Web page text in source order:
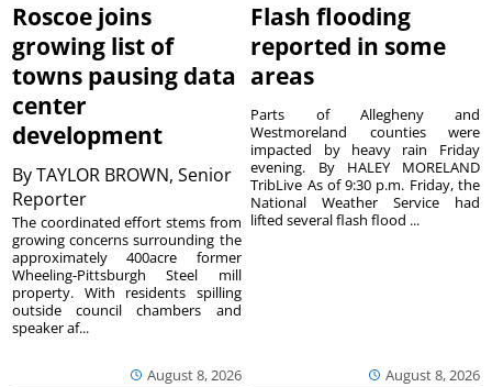
Roscoe joins
growing list of
towns pausing data
center
development
ByTAYLOR BROWN, Senior
Reporter
August 8, 2026
The coordinated effort stems from
growing concerns surrounding the
approximately 400acre former
Wheeling-Pittsburgh Steel mill
property. With residents spilling
outside council chambers and
speaker af...
Flash flooding
reported in some
areas
August 8, 2026
Parts of Allegheny and
Westmoreland counties were
impacted by heavy rain Friday
evening. By HALEY MORELAND
TribLive As of 9:30 p.m. Friday, the
National Weather Service had
lifted several flash flood ...